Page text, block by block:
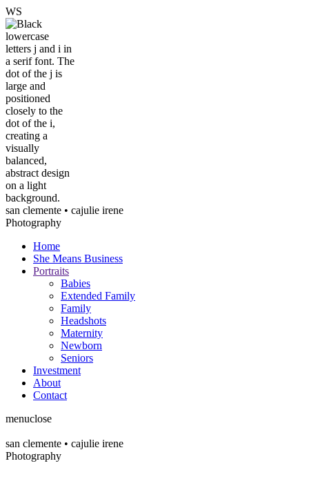
WS
san clemente • cajulie irene
Photography
Home
She Means Business
Portraits
Babies
Extended Family
Family
Headshots
Maternity
Newborn
Seniors
Investment
About
Contact
menuclose
san clemente • cajulie irene
Photography